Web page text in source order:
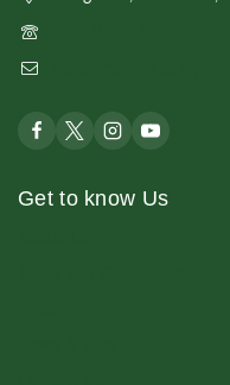
Get to know Us